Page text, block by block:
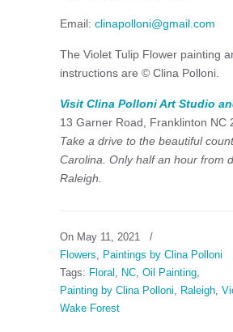
Email: clinapolloni@gmail.com
The Violet Tulip Flower painting
instructions are © Clina Polloni.
Visit Clina Polloni Art Studio
13 Garner Road, Franklinton NC
Take a drive to the beautiful
Carolina. Only half an hour from
Raleigh.
On May 11, 2021
/
Flowers, Paintings by Clina Polloni
Tags: Floral , NC, Oil Painting,
Painting by Clina Polloni, Raleigh,
Wake Forest